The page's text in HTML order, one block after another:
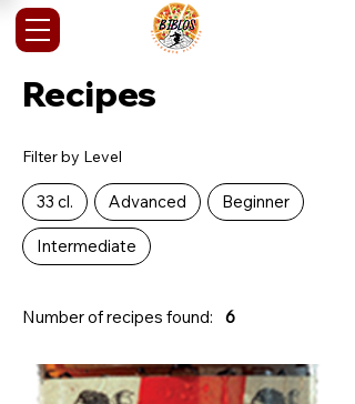
Recipes
Filter by Level
33 cl. Advanced Beginner
Intermediate
Number of recipes found: 6